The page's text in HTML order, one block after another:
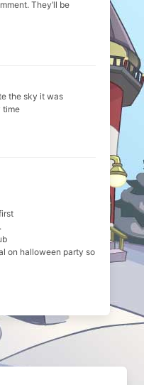
They’ll be
the sky it was
time
on halloween party so